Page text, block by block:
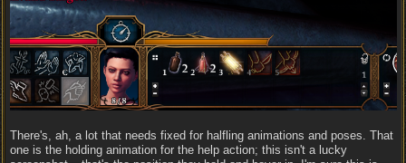
There's, ah, a lot that needs fixed for halfling animations and poses. That
one is the holding animation for the help action; this isn't a lucky